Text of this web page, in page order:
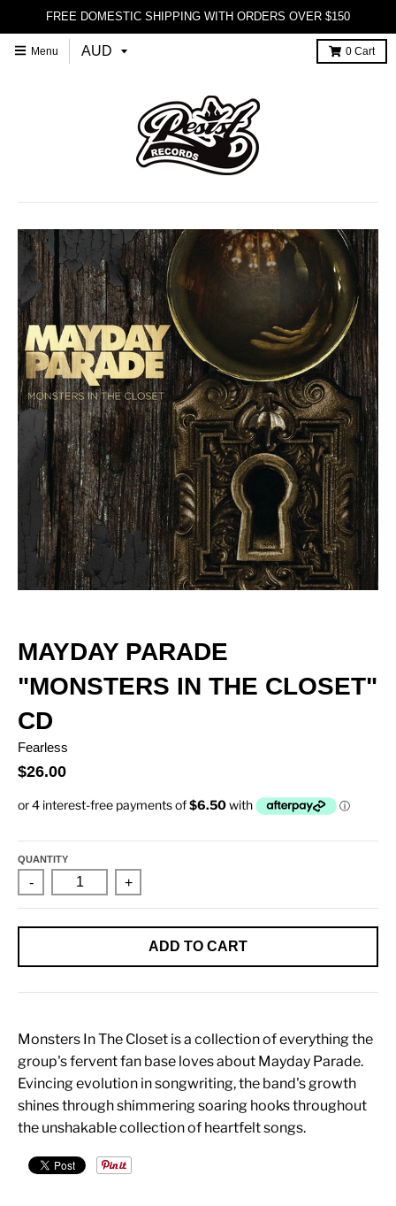
FREE DOMESTIC SHIPPING WITH ORDERS OVER $150
Menu 0 Cart
MAYDAY PARADE
"MONSTERS IN THE CLOSET"
CD
Fearless
$26.00
QUANTITY
- +
ADD TO CART
Monsters In The Closet is a collection of everything the
group's fervent fan base loves about Mayday Parade.
Evincing evolution in songwriting, the band's growth
shines through shimmering soaring hooks throughout
the unshakable collection of heartfelt songs.